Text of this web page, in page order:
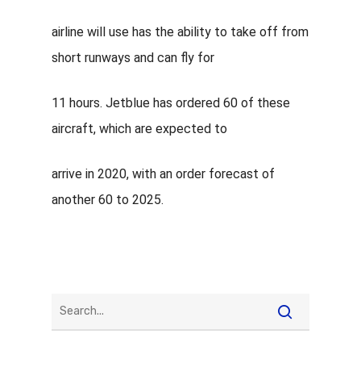
airline will use has the ability to take off from
short runways and can fly for
11 hours. Jetblue has ordered 60 of these
aircraft, which are expected to
arrive in 2020, with an order forecast of
another 60 to 2025.